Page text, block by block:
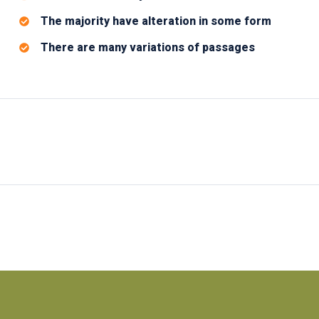
The majority have alteration in some form
There are many variations of passages